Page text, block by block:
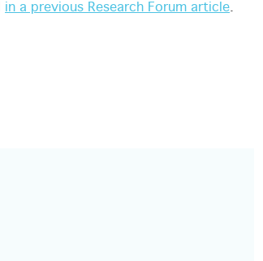
in a previous Research Forum article.